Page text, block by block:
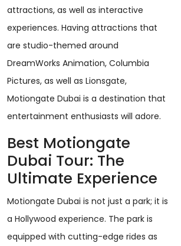
attractions, as well as interactive
experiences. Having attractions that
are studio-themed around
DreamWorks Animation, Columbia
Pictures, as well as Lionsgate,
Motiongate Dubai is a destination that
entertainment enthusiasts will adore.
Best Motiongate
Dubai Tour: The
Ultimate Experience
Motiongate Dubai is not just a park; it is
a Hollywood experience. The park is
equipped with cutting-edge rides as